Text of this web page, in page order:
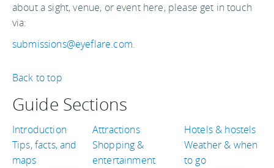
about a sight, venue, or event here, please get in touch
via:
submissions@eyeflare.com.
Back to top
Guide Sections
Introduction
Tips, facts, and
maps
Attractions
Shopping &
entertainment
Hotels & hostels
Weather & when
to go